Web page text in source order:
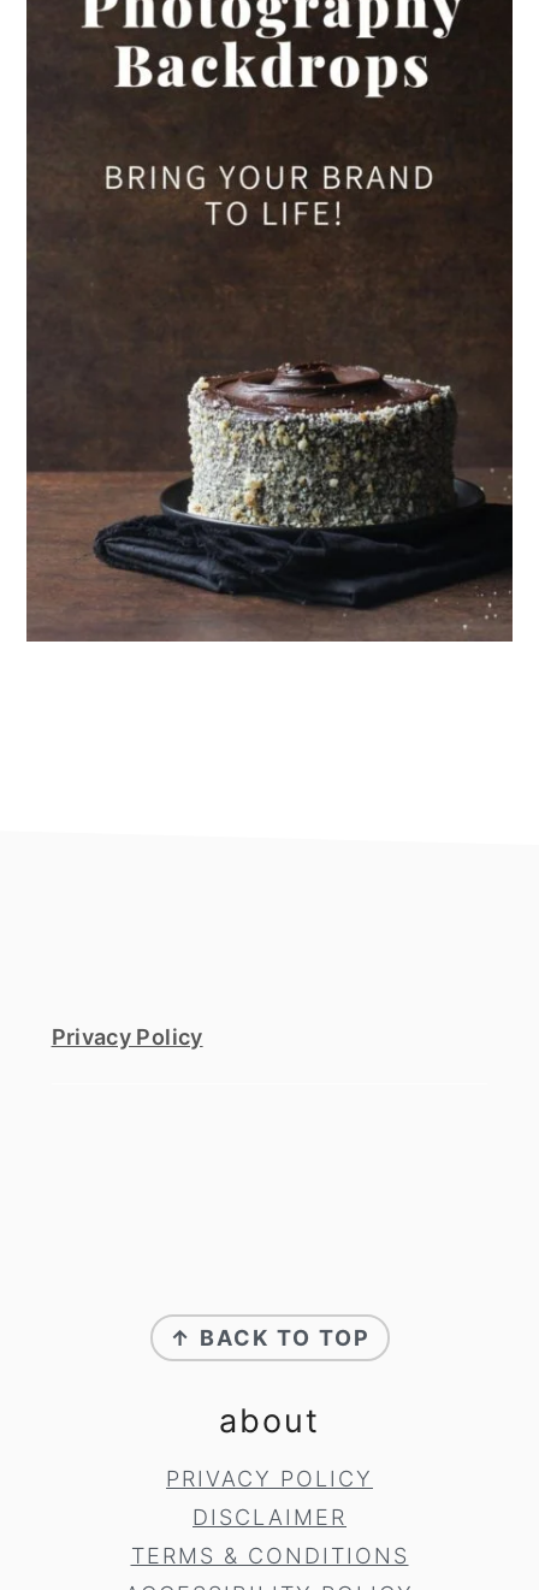
Privacy Policy
↑ BACK TO TOP
about
PRIVACY POLICY
DISCLAIMER
TERMS & CONDITIONS